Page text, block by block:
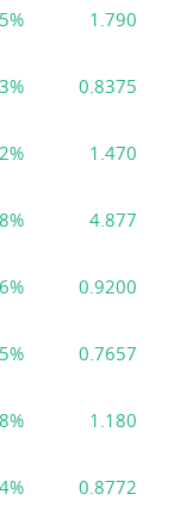
1.790
0.8375
1.470
4.877
0.9200
0.7657
1.180
0.8772